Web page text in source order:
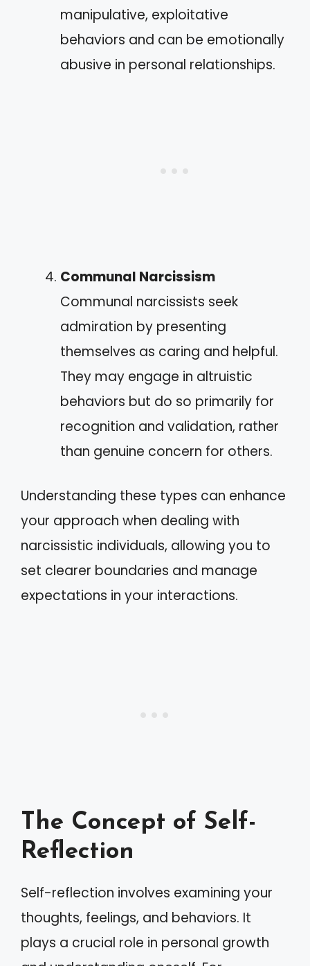
manipulative, exploitative
behaviors and can be emotionally
abusive in personal relationships.
Communal Narcissism
Communal narcissists seek
admiration by presenting
themselves as caring and helpful.
They may engage in altruistic
behaviors but do so primarily for
recognition and validation, rather
than genuine concern for others.
Understanding these types can enhance
your approach when dealing with
narcissistic individuals, allowing you to
set clearer boundaries and manage
expectations in your interactions.
The Concept of Self-
Reflection
Self-reflection involves examining your
thoughts, feelings, and behaviors. It
plays a crucial role in personal growth